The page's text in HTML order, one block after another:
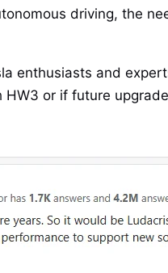
driving, the
enthusiasts and
or if future